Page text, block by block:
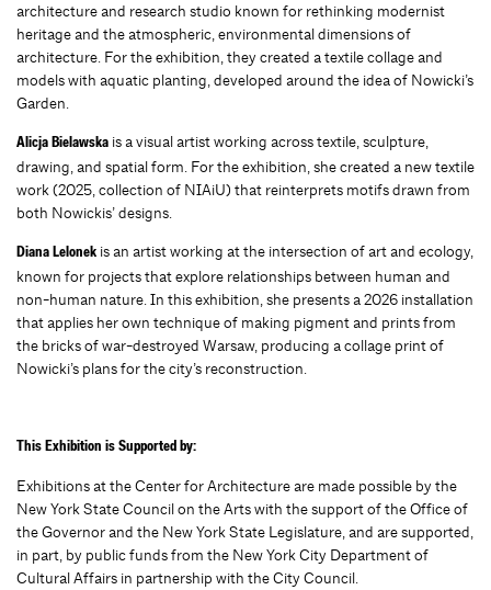
architecture and research studio known for rethinking modernist
heritage and the atmospheric, environmental dimensions of
architecture. For the exhibition, they created a textile collage and
models with aquatic planting, developed around the idea of Nowicki’s
Garden.
Alicja Bielawska is a visual artist working across textile, sculpture,
drawing, and spatial form. For the exhibition, she created a new textile
work (2025, collection of NIAiU) that reinterprets motifs drawn from
both Nowickis’ designs.
Diana Lelonek is an artist working at the intersection of art and ecology,
known for projects that explore relationships between human and
non-human nature. In this exhibition, she presents a 2026 installation
that applies her own technique of making pigment and prints from
the bricks of war-destroyed Warsaw, producing a collage print of
Nowicki’s plans for the city’s reconstruction.
This Exhibition is Supported by:
Exhibitions at the Center for Architecture are made possible by the
New York State Council on the Arts with the support of the Office of
the Governor and the New York State Legislature, and are supported,
in part, by public funds from the New York City Department of
Cultural Affairs in partnership with the City Council.